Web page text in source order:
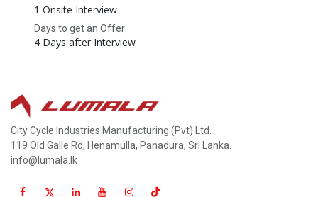
1 Onsite Interview
Days to get an Offer
4 Days after Interview
City Cycle Industries Manufacturing (Pvt) Ltd.
119 Old Galle Rd, Henamulla, Panadura, Sri Lanka.
info@lumala.lk